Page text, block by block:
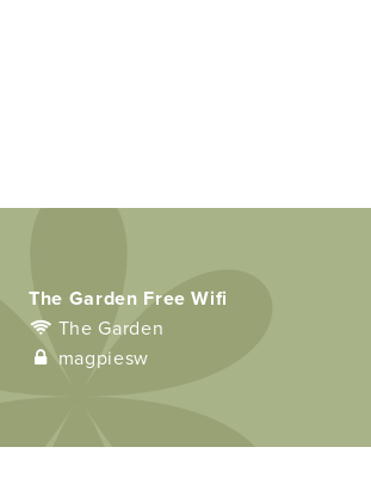
The Garden Free Wifi
The Garden
magpiesw